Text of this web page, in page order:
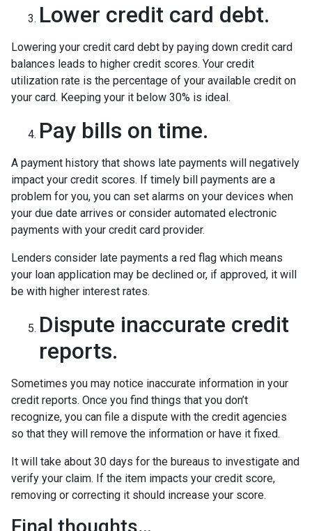
Lower credit card debt.
Lowering your credit card debt by paying down credit card
balances leads to higher credit scores. Your credit
utilization rate is the percentage of your available credit on
your card. Keeping your it below 30% is ideal.
Pay bills on time.
A payment history that shows late payments will negatively
impact your credit scores. If timely bill payments are a
problem for you, you can set alarms on your devices when
your due date arrives or consider automated electronic
payments with your credit card provider.
Lenders consider late payments a red flag which means
your loan application may be declined or, if approved, it will
be with higher interest rates.
Dispute inaccurate credit
reports.
Sometimes you may notice inaccurate information in your
credit reports. Once you find things that you don’t
recognize, you can file a dispute with the credit agencies
so that they will remove the information or have it fixed.
It will take about 30 days for the bureaus to investigate and
verify your claim. If the item impacts your credit score,
removing or correcting it should increase your score.